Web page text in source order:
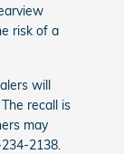
risk of a
will
recall is
may
2138.